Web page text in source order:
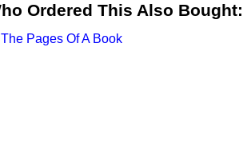
Ordered This Also Bought:
The Pages Of A Book